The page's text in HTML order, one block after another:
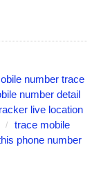
number trace
number detail
live location
trace mobile
phone number